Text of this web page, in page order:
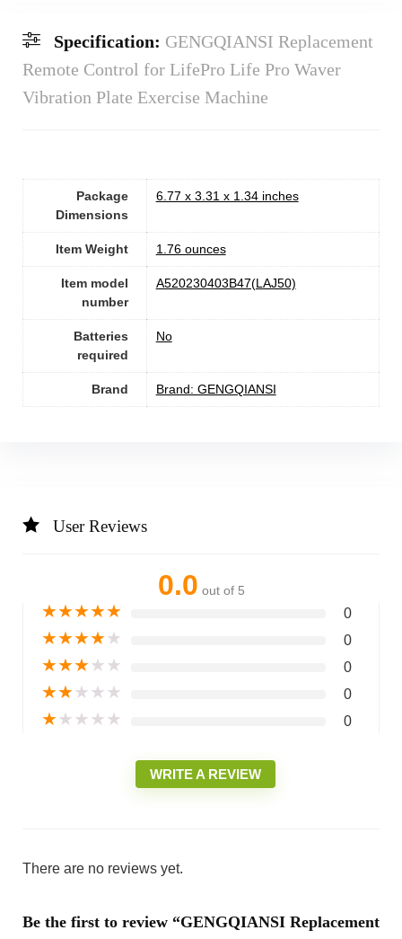
Specification: GENGQIANSI Replacement
Remote Control for LifePro Life Pro Waver
Vibration Plate Exercise Machine
Package
Dimensions
6.77 x 3.31 x 1.34 inches
Item Weight 1.76 ounces
Item model
number
A520230403B47(LAJ50)
Batteries
required
No
Brand Brand: GENGQIANSI
User Reviews
0.0 out of 5
★★★★★ 0
★★★★★ 0
★★★★★ 0
★★★★★ 0
★★★★★ 0
WRITE A REVIEW
There are no reviews yet.
Be the first to review “GENGQIANSI Replacement